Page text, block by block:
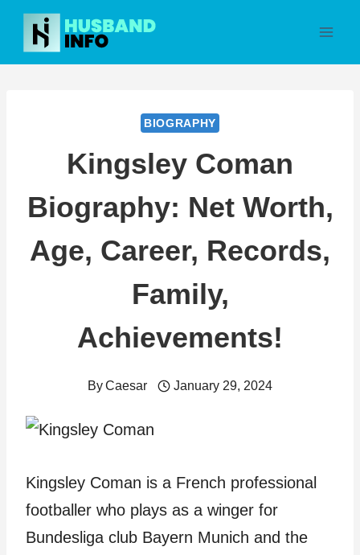
Skip
content
BIOGRAPHY
Kingsley Coman
Biography: Net Worth,
Age, Career, Records,
Family,
Achievements!
ByCaesar January 29, 2024
Kingsley Coman is a French professional
footballer who plays as a winger for
Bundesliga club Bayern Munich and the